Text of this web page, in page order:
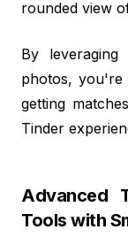
rounded view
By
photos,
getting
Tinder
Advanced
Tools with